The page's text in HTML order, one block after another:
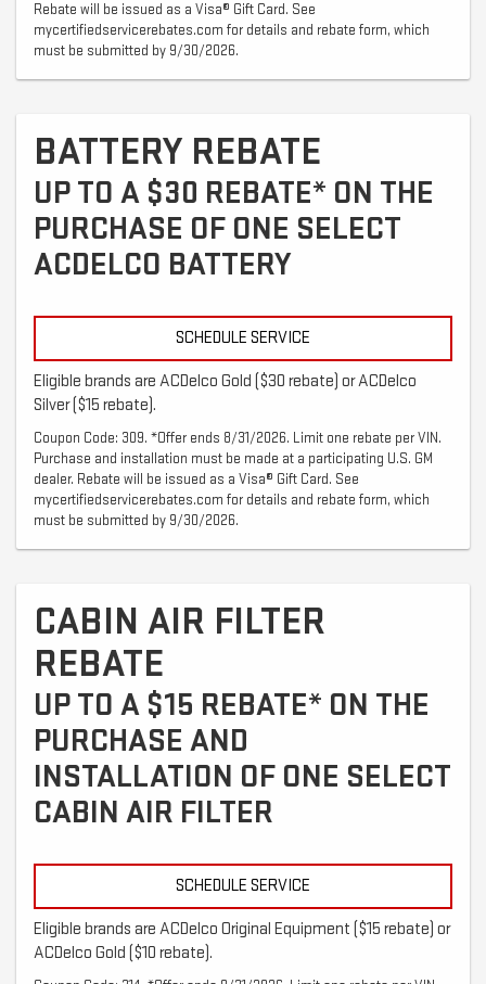
Rebate will be issued as a Visa® Gift Card. See
mycertifiedservicerebates.com for details and rebate form, which
must be submitted by 9/30/2026.
BATTERY REBATE
UP TO A $30 REBATE* ON THE
PURCHASE OF ONE SELECT
ACDELCO BATTERY
SCHEDULE SERVICE
Eligible brands are ACDelco Gold ($30 rebate) or ACDelco
Silver ($15 rebate).
Coupon Code: 309. *Offer ends 8/31/2026. Limit one rebate per VIN.
Purchase and installation must be made at a participating U.S. GM
dealer. Rebate will be issued as a Visa® Gift Card. See
mycertifiedservicerebates.com for details and rebate form, which
must be submitted by 9/30/2026.
CABIN AIR FILTER
REBATE
UP TO A $15 REBATE* ON THE
PURCHASE AND
INSTALLATION OF ONE SELECT
CABIN AIR FILTER
SCHEDULE SERVICE
Eligible brands are ACDelco Original Equipment ($15 rebate) or
ACDelco Gold ($10 rebate).